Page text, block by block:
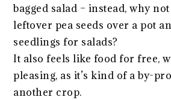
bagged salad – instead, why
leftover pea seeds over a pot
seedlings for salads?
It also feels like food for free,
pleasing, as it’s kind of a by-
another crop.